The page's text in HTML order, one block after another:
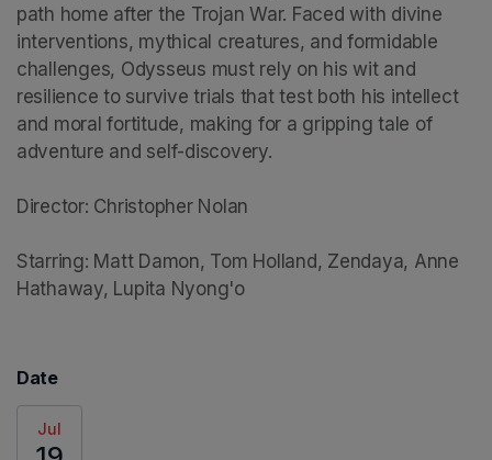
path home after the Trojan War. Faced with divine
interventions, mythical creatures, and formidable
challenges, Odysseus must rely on his wit and
resilience to survive trials that test both his intellect
and moral fortitude, making for a gripping tale of
adventure and self-discovery.
Director: Christopher Nolan
Starring: Matt Damon, Tom Holland, Zendaya, Anne
Hathaway, Lupita Nyong'o
Date
Jul